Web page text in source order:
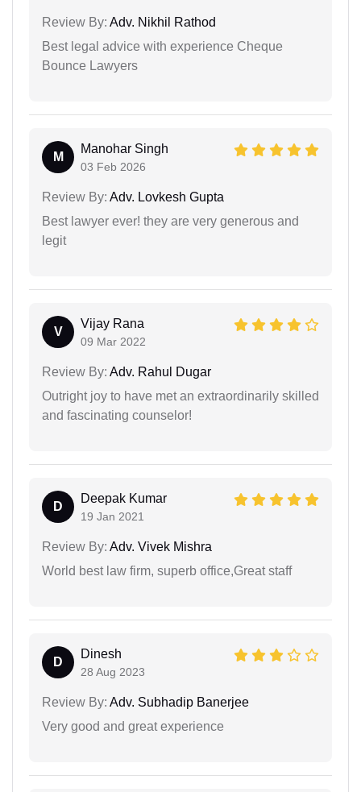
Review By: Adv. Nikhil Rathod
Best legal advice with experience Cheque
Bounce Lawyers
M
Manohar Singh
03 Feb 2026
Review By: Adv. Lovkesh Gupta
Best lawyer ever! they are very generous and
legit
V
Vijay Rana
09 Mar 2022
Review By: Adv. Rahul Dugar
Outright joy to have met an extraordinarily skilled
and fascinating counselor!
D
Deepak Kumar
19 Jan 2021
Review By: Adv. Vivek Mishra
World best law firm, superb office,Great staff
D
Dinesh
28 Aug 2023
Review By: Adv. Subhadip Banerjee
Very good and great experience